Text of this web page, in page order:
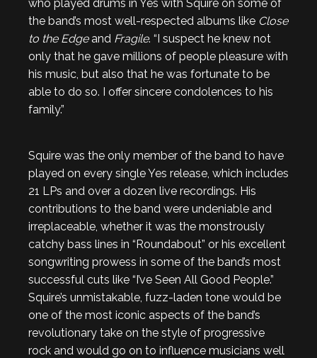
who played drums in Yes with Squire on some of
the band’s most well-respected albums like Close
to the Edge and Fragile. “I suspect he knew not
only that he gave millions of people pleasure with
his music, but also that he was fortunate to be
able to do so. I offer sincere condolences to his
family.”
Squire was the only member of the band to have
played on every single Yes release, which includes
21 LPs and over a dozen live recordings. His
contributions to the band were undeniable and
irreplaceable, whether it was the monstrously
catchy bass lines in “Roundabout” or his excellent
songwriting prowess in some of the band’s most
successful cuts like “I’ve Seen All Good People.”
Squire’s unmistakable, fuzz-laden tone would be
one of the most iconic aspects of the band’s
revolutionary take on the style of progressive
rock and would go on to influence musicians well